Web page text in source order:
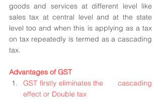
goods and services at different level like
sales tax at central level and at the state
level too and when this is applying as a tax
on tax repeatedly is termed as a cascading
tax.
Advantages of GST
GST firstly eliminates the      cascading
effect or Double tax